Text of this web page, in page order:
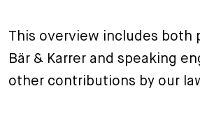
This overview includes both
Bär & Karrer and speaking
other contributions by our